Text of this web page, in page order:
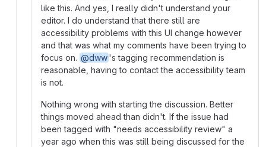
like this. And yes, I really didn't understand your
editor. I do understand that there still are
accessibility problems with this UI change however
and that was what my comments have been trying to
focus on. @dww's tagging recommendation is
reasonable, having to contact the accessibility team
is not.
Nothing wrong with starting the discussion. Better
things moved ahead than didn't. If the issue had
been tagged with "needs accessibility review" a
year ago when this was still being discussed for the